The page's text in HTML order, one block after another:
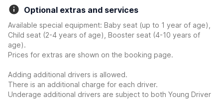
Optional extras and services
Available special equipment: Baby seat (up to 1 year of age),
Child seat (2-4 years of age), Booster seat (4-10 years of
age).
Prices for extras are shown on the booking page.
Adding additional drivers is allowed.
There is an additional charge for each driver.
Underage additional drivers are subject to both Young Driver